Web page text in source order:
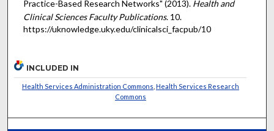
Practice-Based Research Networks" (2013). Health and
Clinical Sciences Faculty Publications. 10.
https://uknowledge.uky.edu/clinicalsci_facpub/10
INCLUDED IN
Health Services Administration Commons Health Services Research
Commons